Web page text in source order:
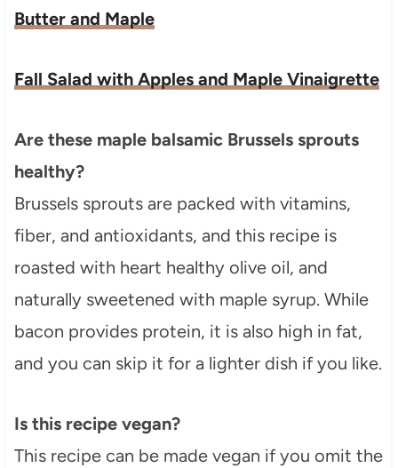
Butter and Maple
Fall Salad with Apples and Maple Vinaigrette
Are these maple balsamic Brussels sprouts
healthy?
Brussels sprouts are packed with vitamins,
fiber, and antioxidants, and this recipe is
roasted with heart healthy olive oil, and
naturally sweetened with maple syrup. While
bacon provides protein, it is also high in fat,
and you can skip it for a lighter dish if you like.
Is this recipe vegan?
This recipe can be made vegan if you omit the